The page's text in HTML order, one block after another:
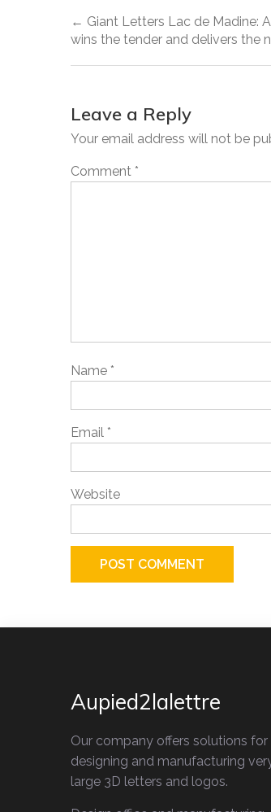
← Giant Letters Lac de Madine:
wins the tender and delivers the
Leave a Reply
Your email address will not be
Comment *
Name *
Email *
Website
Aupied2lalettre
Our company offers solutions for
designing and manufacturing
large 3D letters and logos.